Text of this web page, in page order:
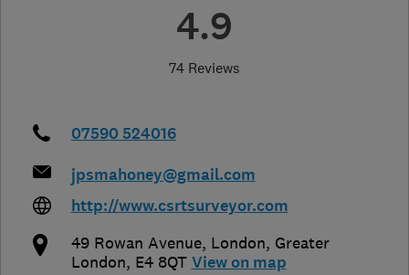
4.9
74 Reviews
07590 524016
jpsmahoney@gmail.com
http://www.csrtsurveyor.com
49 Rowan Avenue, London, Greater
London, E4 8QT View on map